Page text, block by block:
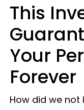
This
Your
Forever
How did we not